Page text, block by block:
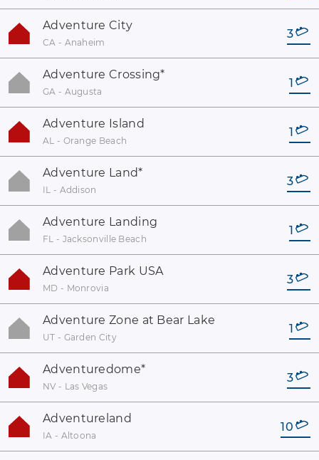
Adventure City
CA - Anaheim
3
Adventure Crossing*
GA - Augusta
1
Adventure Island
AL - Orange Beach
1
Adventure Land*
IL - Addison
3
Adventure Landing
FL - Jacksonville Beach
1
Adventure Park USA
MD - Monrovia
3
Adventure Zone at Bear Lake
UT - Garden City
1
Adventuredome*
NV - Las Vegas
3
Adventureland
IA - Altoona
10